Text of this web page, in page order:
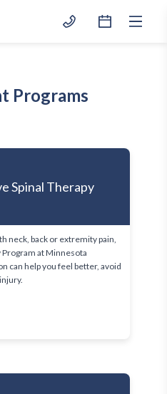
Programs
Spinal Therapy
neck, back or extremity pain,
Program at Minnesota
can help you feel better, avoid